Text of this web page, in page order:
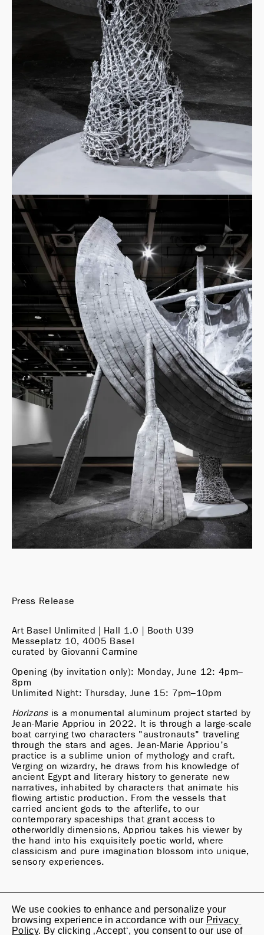
Press Release
Art Basel Unlimited | Hall 1.0 | Booth U39
Messeplatz 10, 4005 Basel
curated by Giovanni Carmine
Opening (by invitation only): Monday, June 12: 4pm–
8pm
Unlimited Night: Thursday, June 15: 7pm–10pm
Horizons is a monumental aluminum project started by
Jean-Marie Appriou in 2022. It is through a large-scale
boat carrying two characters "austronauts" traveling
through the stars and ages. Jean-Marie Appriou’s
practice is a sublime union of mythology and craft.
Verging on wizardry, he draws from his knowledge of
ancient Egypt and literary history to generate new
narratives, inhabited by characters that animate his
flowing artistic production. From the vessels that
carried ancient gods to the afterlife, to our
contemporary spaceships that grant access to
otherworldly dimensions, Appriou takes his viewer by
the hand into his exquisitely poetic world, where
classicism and pure imagination blossom into unique,
sensory experiences.
Jan Kaps
Lindenstrasse 20
We use cookies to enhance and personalize your
browsing experience in accordance with our Privacy
Policy. By clicking ‚Accept‘, you consent to our use of